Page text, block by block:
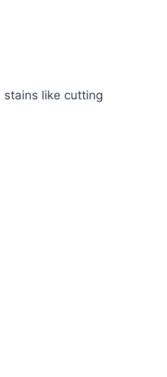
like cutting